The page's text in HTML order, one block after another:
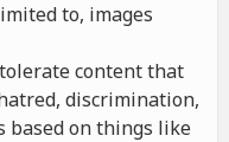
to, images
content that
discrimination,
based on things like